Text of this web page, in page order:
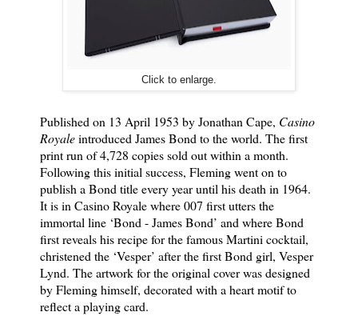
Click to enlarge.
Published on 13 April 1953 by Jonathan Cape, Casino
Royaleintroduced James Bond to the world. The first
print run of 4,728 copies sold out within a month.
Following this initial success, Fleming went on to
publish a Bond title every year until his death in 1964.
It is in Casino Royale where 007 first utters the
immortal line ‘Bond - James Bond’ and where Bond
first reveals his recipe for the famous Martini cocktail,
christened the ‘Vesper’ after the first Bond girl, Vesper
Lynd. The artwork for the original cover was designed
by Fleming himself, decorated with a heart motif to
reflect a playing card.